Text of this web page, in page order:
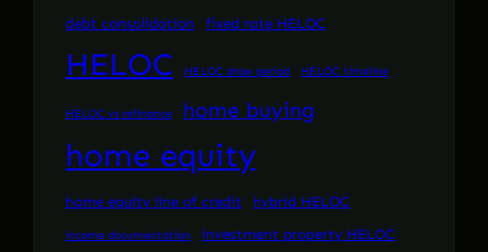
debt consolidation fixed rate HELOC
HELOC HELOC draw period HELOC timeline
HELOC vs refinance home buying
home equity
home equity line of credit hybrid HELOC
income documentation investment property HELOC